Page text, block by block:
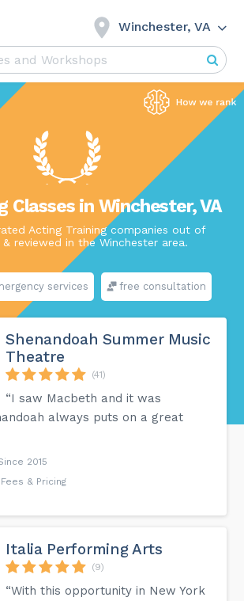
Winchester, VA
Classes in Winchester, VA
Acting Training companies out of
& reviewed in the Winchester area.
services free consultation
Shenandoah Summer Music
Theatre
(41)
“I saw Macbeth and it was
always puts on a great
2015
& Pricing
Italia Performing Arts
(9)
“With this opportunity in New York